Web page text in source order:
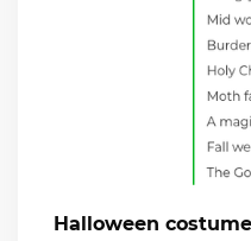
Halloween